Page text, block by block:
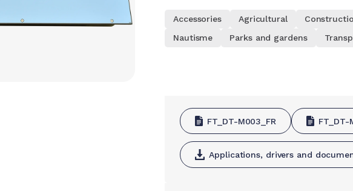
Accessories Agricultural
Nautisme
Parks and gardens
FT_DT-M003_FR FT_DT-
Applications, drivers and